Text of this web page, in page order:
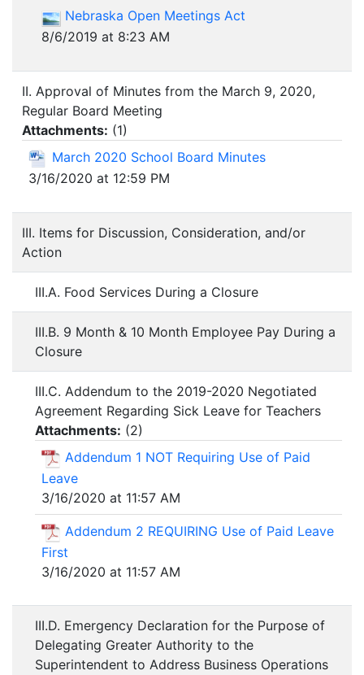
Nebraska Open Meetings Act
8/6/2019 at 8:23 AM
II. Approval of Minutes from the March 9, 2020,
Regular Board Meeting
Attachments: (1)
March 2020 School Board Minutes
3/16/2020 at 12:59 PM
III. Items for Discussion, Consideration, and/or
Action
III.A. Food Services During a Closure
III.B. 9 Month & 10 Month Employee Pay During a
Closure
III.C. Addendum to the 2019-2020 Negotiated
Agreement Regarding Sick Leave for Teachers
Attachments: (2)
Addendum 1 NOT Requiring Use of Paid
Leave
3/16/2020 at 11:57 AM
Addendum 2 REQUIRING Use of Paid Leave
First
3/16/2020 at 11:57 AM
III.D. Emergency Declaration for the Purpose of
Delegating Greater Authority to the
Superintendent to Address Business Operations